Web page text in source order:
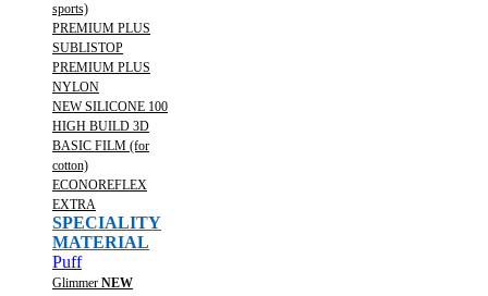
sports)
PREMIUM PLUS
SUBLISTOP
PREMIUM PLUS
NYLON
NEW SILICONE 100
HIGH BUILD 3D
BASIC FILM (for
cotton)
ECONOREFLEX
EXTRA
SPECIALITY
MATERIAL
Puff
Glimmer NEW